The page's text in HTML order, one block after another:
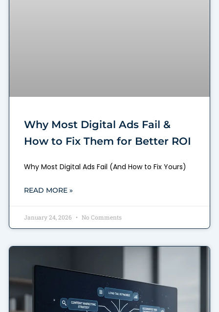
Why Most Digital Ads Fail &
How to Fix Them for Better ROI
Why Most Digital Ads Fail (And How to Fix Yours)
READ MORE »
January 24, 2026 No Comments